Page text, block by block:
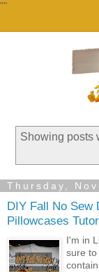
""
Showing posts
Thursday,
DIY Fall No Sew
Pillowcases
I'm in
sure